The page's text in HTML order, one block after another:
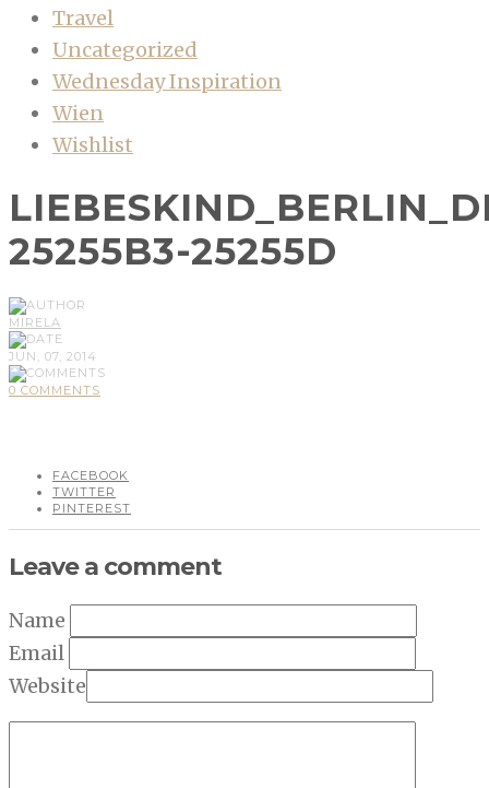
Travel
Uncategorized
Wednesday Inspiration
Wien
Wishlist
25255B3-25255D
MIRELA
JUN, 07, 2014
0 COMMENTS
FACEBOOK
TWITTER
PINTEREST
Leave a comment
Name
Email
Website